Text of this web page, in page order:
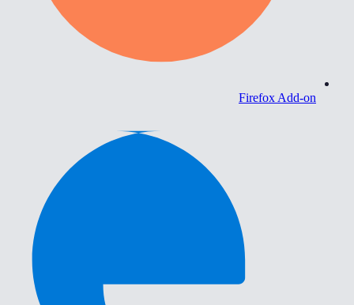
Firefox Add-on